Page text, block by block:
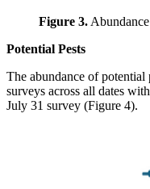
Figure 3.
Potential Pests
The abundance of potential
surveys across all dates
July 31 survey (Figure 4).